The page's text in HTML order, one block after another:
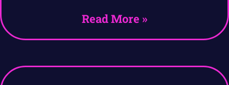
Read More »